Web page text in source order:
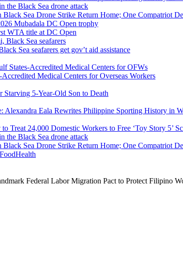
Sea Drone Strike Return Home; One Compatriot
WTA title at DC Open
Sea seafarers get gov’t aid assistance
Medical Centers for Overseas Workers
Starving 5-Year-Old Son to Death
Alexandra Eala Rewrites Philippine Sporting History in
Treat 24,000 Domestic Workers to Free ‘Toy Story 5’
Sea Drone Strike Return Home; One Compatriot
FoodHealth
Federal Labor Migration Pact to Protect Filipino